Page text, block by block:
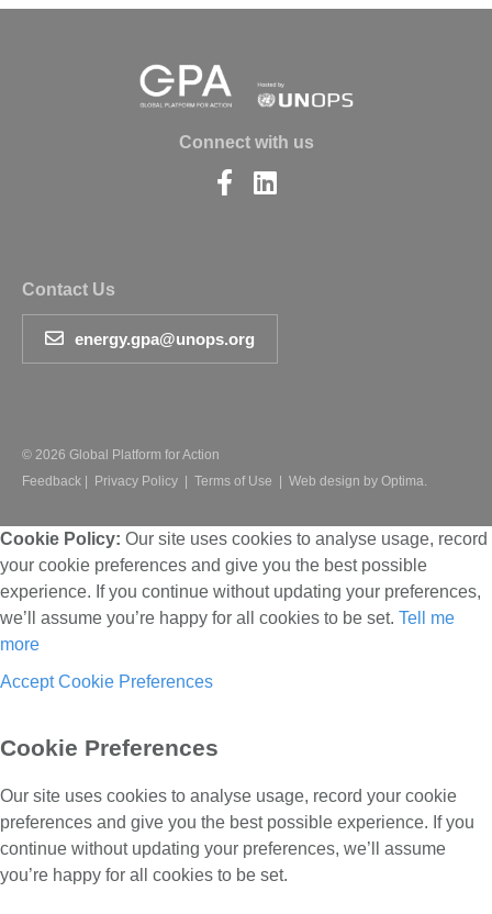
Connect with us
FindFind
Contact Us
energy.gpa@unops.org
© 2026 Global Platform for Action
Feedback
Privacy Policy Terms of Use Web design by Optima.
Cookie Policy: Our site uses cookies to analyse usage, record
your cookie preferences and give you the best possible
experience. If you continue without updating your preferences,
we’ll assume you’re happy for all cookies to be set. Tell me
more
Accept Cookie Preferences
Cookie Preferences
Our site uses cookies to analyse usage, record your cookie
preferences and give you the best possible experience. If you
continue without updating your preferences, we’ll assume
you’re happy for all cookies to be set.